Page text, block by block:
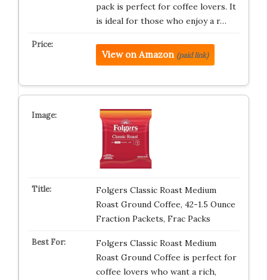
pack is perfect for coffee lovers. It
is ideal for those who enjoy a r…
View on Amazon (paid link)
Folgers Classic Roast Medium
Roast Ground Coffee, 42-1.5 Ounce
Fraction Packets, Frac Packs
Folgers Classic Roast Medium
Roast Ground Coffee is perfect for
coffee lovers who want a rich,